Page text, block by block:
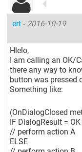
ert- 2016-10-19
Hlelo,
I am calling an OK/
there any way to
button was pressed
Something like:
(OnDialogClosed
IF DialogResult = OK
// perform action A
ELSE